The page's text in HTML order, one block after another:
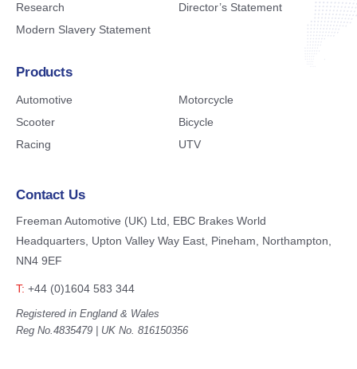
Research
Director’s Statement
Modern Slavery Statement
Products
Automotive
Motorcycle
Scooter
Bicycle
Racing
UTV
Contact Us
Freeman Automotive (UK) Ltd, EBC Brakes World
Headquarters, Upton Valley Way East, Pineham, Northampton,
NN4 9EF
T: +44 (0)1604 583 344
Registered in England & Wales
Reg No.4835479 | UK No. 816150356